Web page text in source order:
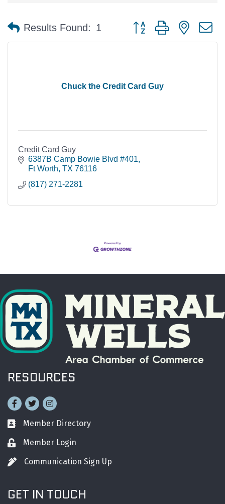
Results Found: 1 Button group with nested
Chuck the Credit Card Guy
Credit Card Guy
6387B Camp Bowie Blvd #401
Ft Worth TX 76116
(817) 271-2281
RESOURCES
Facebook
TwitterInstagram
Business card icon
Member Directory
Lock iconMember Login
Pen iconCommunication Sign Up
GET IN TOUCH